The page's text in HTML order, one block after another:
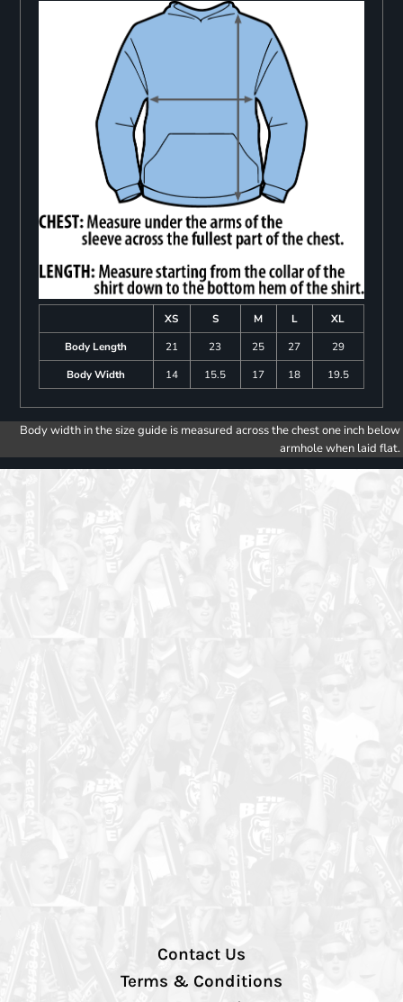
XS S M L
XL
Body Length
21 23 25 27
29
Body Width
14 15.5 17 18 19.5
Body width in the size guide is measured across the chest one inch below
armhole when laid flat.
Contact Us
Terms & Conditions